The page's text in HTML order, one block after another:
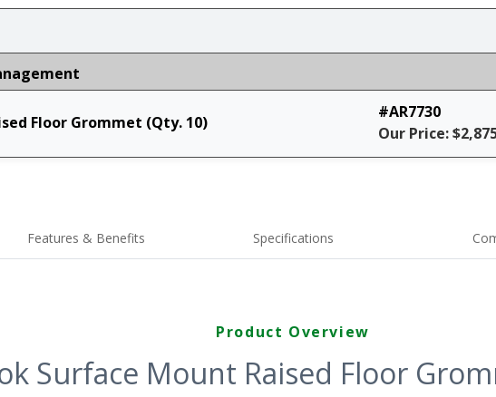
Floor Grommet (Qty. 10)
#AR7730
Our Price:
Features & Benefits Specifications
Product Overview
Surface Mount Raised Floor